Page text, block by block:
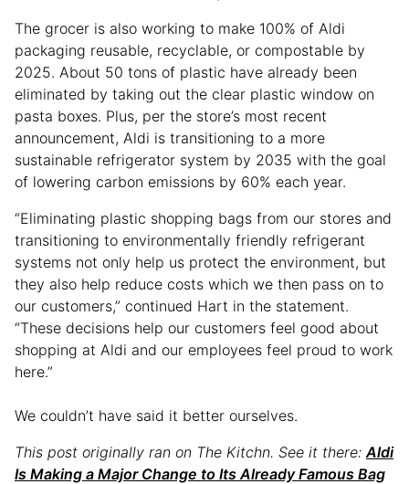
The grocer is also working to make 100% of Aldi
packaging reusable, recyclable, or compostable by
2025. About 50 tons of plastic have already been
eliminated by taking out the clear plastic window on
pasta boxes. Plus, per the store’s most recent
announcement, Aldi is transitioning to a more
sustainable refrigerator system by 2035 with the goal
of lowering carbon emissions by 60% each year.
“Eliminating plastic shopping bags from our stores and
transitioning to environmentally friendly refrigerant
systems not only help us protect the environment, but
they also help reduce costs which we then pass on to
our customers,” continued Hart in the statement.
“These decisions help our customers feel good about
shopping at Aldi and our employees feel proud to work
here.”
We couldn’t have said it better ourselves.
This post originally ran on The Kitchn. See it there: Aldi
Is Making a Major Change to Its Already Famous Bag